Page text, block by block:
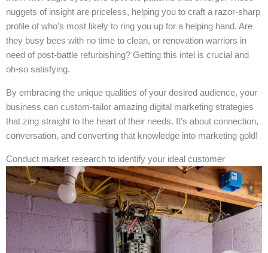
nuggets of insight are priceless, helping you to craft a razor-sharp
profile of who’s most likely to ring you up for a helping hand. Are
they busy bees with no time to clean, or renovation warriors in
need of post-battle refurbishing? Getting this intel is crucial and
oh-so satisfying.
By embracing the unique qualities of your desired audience, your
business can custom-tailor amazing digital marketing strategies
that zing straight to the heart of their needs. It’s about connection,
conversation, and converting that knowledge into marketing gold!
Conduct market research to identify your ideal customer